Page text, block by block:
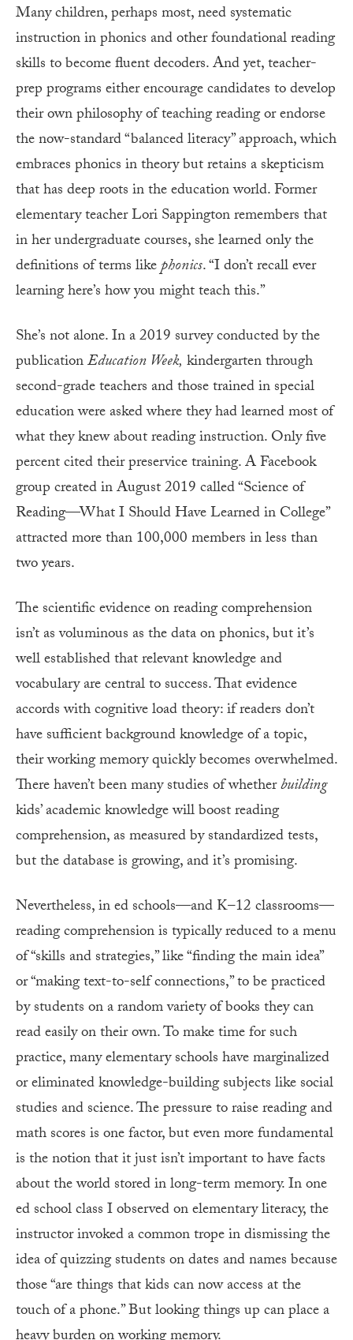
Many children, perhaps most, need systematic
instruction in phonics and other foundational reading
skills to become fluent decoders. And yet, teacher-
prep programs either encourage candidates to develop
their own philosophy of teaching reading or endorse
the now-standard “balanced literacy” approach, which
embraces phonics in theory but retains a skepticism
that has deep roots in the education world. Former
elementary teacher Lori Sappington remembers that
in her undergraduate courses, she learned only the
definitions of terms likephonics. “I don’t recall ever
learning here’s how you might teach this.”
She’s not alone. In a 2019 survey conducted by the
publicationEducation Week, kindergarten through
second-grade teachers and those trained in special
education were asked where they had learned most of
what they knew about reading instruction. Only five
percent cited their preservice training. A Facebook
group created in August 2019 called “Science of
Reading—What I Should Have Learned in College”
attracted more than 100,000 members in less than
two years.
The scientific evidence on reading comprehension
isn’t as voluminous as the data on phonics, but it’s
well established that relevant knowledge and
vocabulary are central to success. That evidence
accords with cognitive load theory: if readers don’t
have sufficient background knowledge of a topic,
their working memory quickly becomes overwhelmed.
There haven’t been many studies of whetherbuilding
kids’ academic knowledge will boost reading
comprehension, as measured by standardized tests,
but the database is growing, and it’s promising.
Nevertheless, in ed schools—and K–12 classrooms—
reading comprehension is typically reduced to a menu
of “skills and strategies,” like “finding the main idea”
or “making text-to-self connections,” to be practiced
by students on a random variety of books they can
read easily on their own. To make time for such
practice, many elementary schools have marginalized
or eliminated knowledge-building subjects like social
studies and science. The pressure to raise reading and
math scores is one factor, but even more fundamental
is the notion that it just isn’t important to have facts
about the world stored in long-term memory. In one
ed school class I observed on elementary literacy, the
instructor invoked a common trope in dismissing the
idea of quizzing students on dates and names because
those “are things that kids can now access at the
touch of a phone.” But looking things up can place a